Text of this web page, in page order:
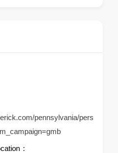
pennsylvania/pers